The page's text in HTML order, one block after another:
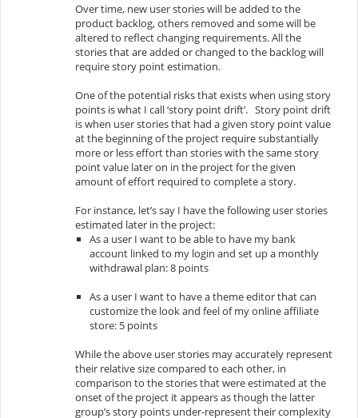
Over time, new user stories will be added to the
product backlog, others removed and some will be
altered to reflect changing requirements. All the
stories that are added or changed to the backlog will
require story point estimation.
One of the potential risks that exists when using story
points is what I call ‘story point drift’. Story point drift
is when user stories that had a given story point value
at the beginning of the project require substantially
more or less effort than stories with the same story
point value later on in the project for the given
amount of effort required to complete a story.
For instance, let’s say I have the following user stories
estimated later in the project:
As a user I want to be able to have my bank
account linked to my login and set up a monthly
withdrawal plan: 8 points
As a user I want to have a theme editor that can
customize the look and feel of my online affiliate
store: 5 points
While the above user stories may accurately represent
their relative size compared to each other, in
comparison to the stories that were estimated at the
onset of the project it appears as though the latter
group’s story points under-represent their complexity